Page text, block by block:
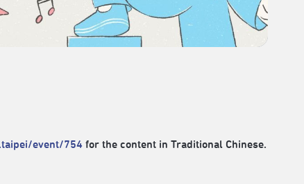
event/754 for the content in Traditional Chinese.